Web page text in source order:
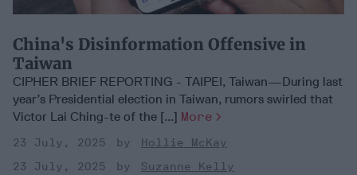
China's Disinformation Offensive in
Taiwan
CIPHER BRIEF REPORTING - TAIPEI, Taiwan—During last
year’s Presidential election in Taiwan, rumors swirled that
Victor Lai Ching-te of the [...] More
23 July, 2025
Hollie McKay
23 July, 2025
Suzanne Kelly